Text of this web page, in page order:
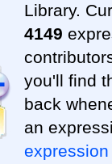
Library.
4149
you'll find
back
an
expression